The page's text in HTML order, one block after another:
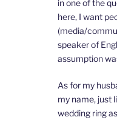
in one of the
here, I want
(media/
speaker of
assumption
As for my
my name, just
wedding ring